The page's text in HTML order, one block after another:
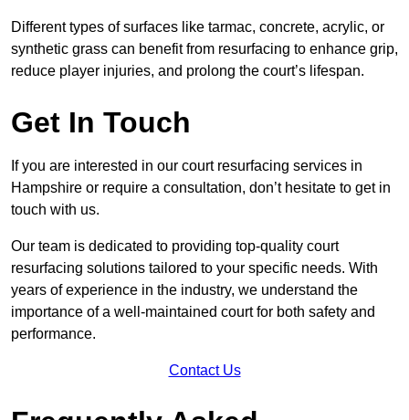
Different types of surfaces like tarmac, concrete, acrylic, or
synthetic grass can benefit from resurfacing to enhance grip,
reduce player injuries, and prolong the court’s lifespan.
Get In Touch
If you are interested in our court resurfacing services in
Hampshire or require a consultation, don’t hesitate to get in
touch with us.
Our team is dedicated to providing top-quality court
resurfacing solutions tailored to your specific needs. With
years of experience in the industry, we understand the
importance of a well-maintained court for both safety and
performance.
Contact Us